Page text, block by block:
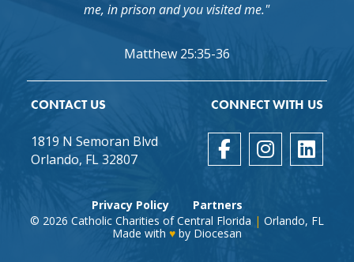
me, in prison and you visited me."
Matthew 25:35-36
CONTACT US
1819 N Semoran Blvd
Orlando, FL 32807
CONNECT WITH US
Privacy Policy
Partners
© 2026 Catholic Charities of Central Florida | Orlando, FL
Made with ♥ by Diocesan